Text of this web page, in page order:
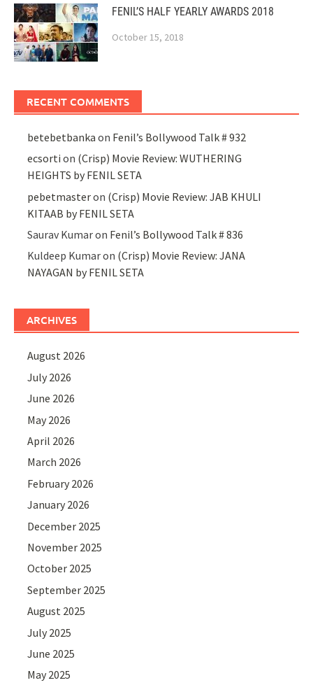
FENIL’S HALF YEARLY AWARDS 2018
October 15, 2018
RECENT COMMENTS
betebetbanka on Fenil’s Bollywood Talk # 932
ecsorti on (Crisp) Movie Review: WUTHERING
HEIGHTS by FENIL SETA
pebetmasteron (Crisp) Movie Review: JAB KHULI
KITAAB by FENIL SETA
Saurav Kumaron Fenil’s Bollywood Talk # 836
Kuldeep Kumaron (Crisp) Movie Review: JANA
NAYAGAN by FENIL SETA
ARCHIVES
August 2026
July 2026
June 2026
May 2026
April 2026
March 2026
February 2026
January 2026
December 2025
November 2025
October 2025
September 2025
August 2025
July 2025
June 2025
May 2025